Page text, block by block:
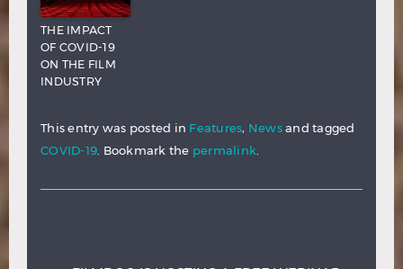
THE IMPACT
OF COVID-19
ON THE FILM
INDUSTRY
This entry was posted in Features, Newsand tagged
COVID-19 . Bookmark the permalink